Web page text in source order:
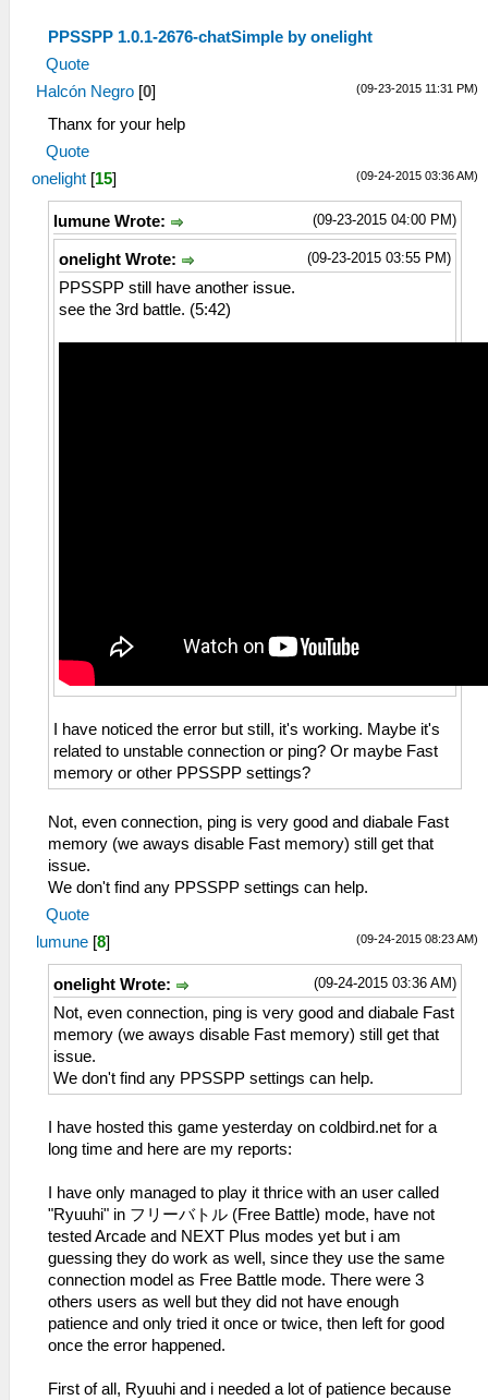
PPSSPP 1.0.1-2676-chatSimple by onelight
Quote
(09-23-2015 11:31 PM)
Halcón Negro [0]
Thanx for your help
Quote
(09-24-2015 03:36 AM)
onelight [15]
(09-23-2015 04:00 PM)
lumune Wrote:
(09-23-2015 03:55 PM)
onelight Wrote:
PPSSPP still have another issue.
see the 3rd battle. (5:42)
I have noticed the error but still, it's working. Maybe it's
related to unstable connection or ping? Or maybe Fast
memory or other PPSSPP settings?
Not, even connection, ping is very good and diabale Fast
memory (we aways disable Fast memory) still get that
issue.
We don't find any PPSSPP settings can help.
Quote
(09-24-2015 08:23 AM)
lumune [8]
(09-24-2015 03:36 AM)
onelight Wrote:
Not, even connection, ping is very good and diabale Fast
memory (we aways disable Fast memory) still get that
issue.
We don't find any PPSSPP settings can help.
I have hosted this game yesterday on coldbird.net for a
long time and here are my reports:
I have only managed to play it thrice with an user called
"Ryuuhi" in フリーバトル (Free Battle) mode, have not
tested Arcade and NEXT Plus modes yet but i am
guessing they do work as well, since they use the same
connection model as Free Battle mode. There were 3
others users as well but they did not have enough
patience and only tried it once or twice, then left for good
once the error happened.
First of all, Ryuuhi and i needed a lot of patience because